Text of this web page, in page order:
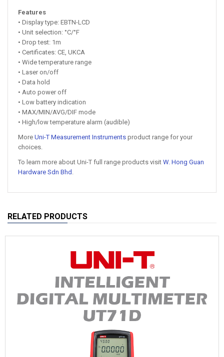
Features
• Display type: EBTN-LCD
• Unit selection: °C/°F
• Drop test: 1m
• Certificates: CE, UKCA
• Wide temperature range
• Laser on/off
• Data hold
• Auto power off
• Low battery indication
• MAX/MIN/AVG/DIF mode
• High/low temperature alarm (audible)
More Uni-T Measurement Instruments product range for your
choices.
To learn more about Uni-T full range products visit W. Hong Guan
Hardware Sdn Bhd .
RELATED PRODUCTS